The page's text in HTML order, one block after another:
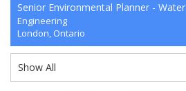
Senior Environmental Planner - Water
Engineering
London, Ontario
Show All